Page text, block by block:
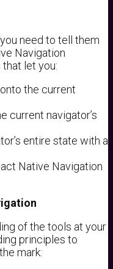
need to tell them
Navigation
let you:
the current
current navigator’s
entire state with a
Native Navigation
of the tools at your
principles to
mark: